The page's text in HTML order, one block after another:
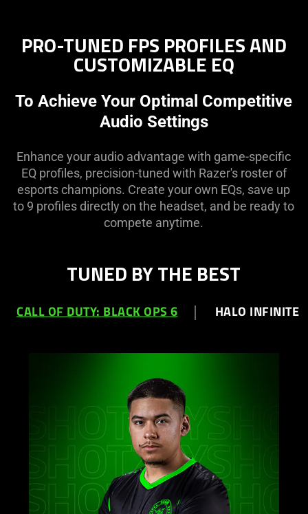
PRO-TUNED FPS PROFILES AND
CUSTOMIZABLE EQ
To Achieve Your Optimal Competitive
Audio Settings
Enhance your audio advantage with game-specific
EQ profiles, precision-tuned with Razer's roster of
esports champions. Create your own EQs, save up
to 9 profiles directly on the headset, and be ready to
compete anytime.
TUNED BY THE BEST
CALL OF DUTY: BLACK OPS 6 HALO INFINITE